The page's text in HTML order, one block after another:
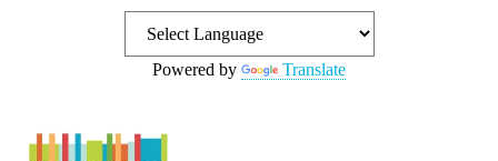
Powered by Translate